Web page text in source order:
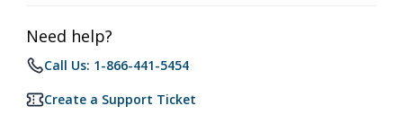
Need help?
Call Us: 1-866-441-5454
Create a Support Ticket